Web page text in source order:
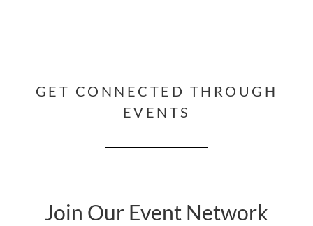
GET CONNECTED THROUGH
EVENTS
Join Our Event Network